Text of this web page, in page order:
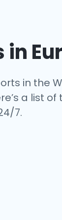
in the
a list
7.